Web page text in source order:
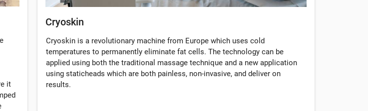
it
Cryoskin
Cryoskin is a revolutionary machine from Europe which uses cold
temperatures to permanently eliminate fat cells. The technology can be
applied using both the traditional massage technique and a new application
using staticheads which are both painless, non-invasive, and deliver on
results.